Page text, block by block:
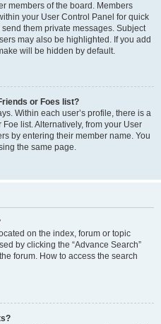
members of the board. Members
your User Control Panel for quick
them private messages. Subject
may also be highlighted. If you add
will be hidden by default.
or Foes list?
Within each user’s profile, there is a
list. Alternatively, from your User
by entering their member name. You
the same page.
on the index, forum or topic
by clicking the “Advance Search”
forum. How to access the search